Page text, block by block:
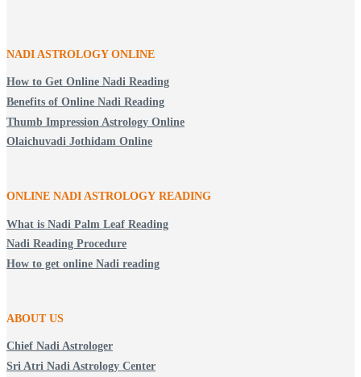
NADI ASTROLOGY ONLINE
How to Get Online Nadi Reading
Benefits of Online Nadi Reading
Thumb Impression Astrology Online
Olaichuvadi Jothidam Online
ONLINE NADI ASTROLOGY READING
What is Nadi Palm Leaf Reading
Nadi Reading Procedure
How to get online Nadi reading
ABOUT US
Chief Nadi Astrologer
Sri Atri Nadi Astrology Center